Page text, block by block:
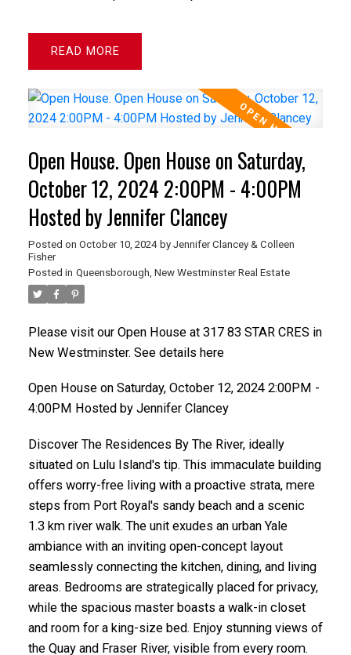
READ
Open House. Open House on Saturday,
October 12, 2024 2:00PM - 4:00PM
Hosted by Jennifer Clancey
Posted on October 10, 2024 by Jennifer Clancey & Colleen
Fisher
Posted in Queensborough, New Westminster Real Estate
Please visit our Open House at 317 83 STAR CRES in
New Westminster. See details here
Open House on Saturday, October 12, 2024 2:00PM -
4:00PM Hosted by Jennifer Clancey
Discover The Residences By The River, ideally
situated on Lulu Island's tip. This immaculate building
offers worry-free living with a proactive strata, mere
steps from Port Royal's sandy beach and a scenic
1.3 km river walk. The unit exudes an urban Yale
ambiance with an inviting open-concept layout
seamlessly connecting the kitchen, dining, and living
areas. Bedrooms are strategically placed for privacy,
while the spacious master boasts a walk-in closet
and room for a king-size bed. Enjoy stunning views of
the Quay and Fraser River, visible from every room.